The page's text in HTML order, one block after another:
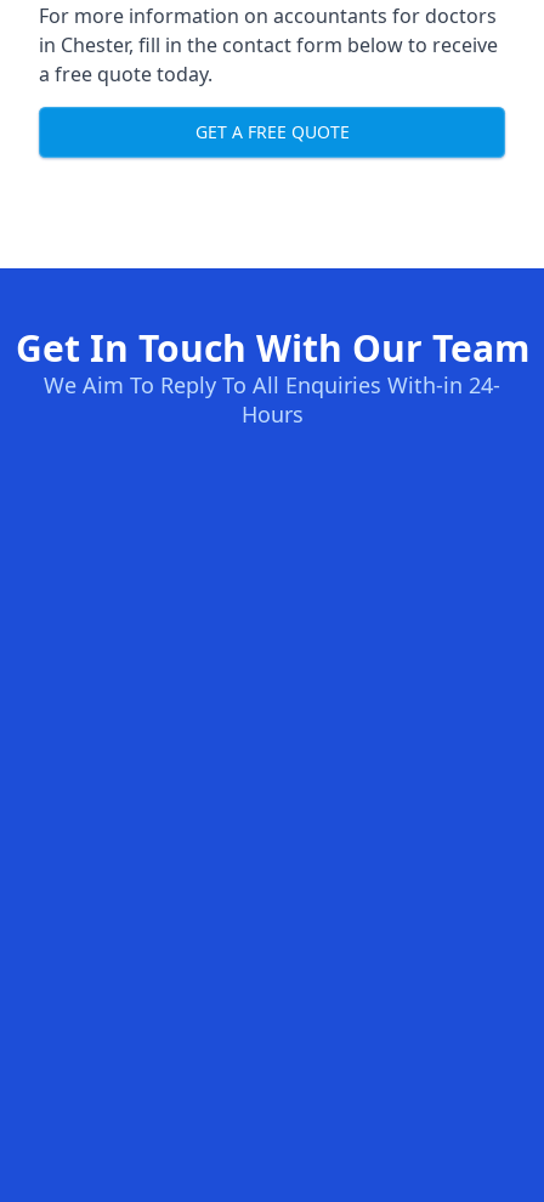
For more information on accountants for doctors
in Chester, fill in the contact form below to receive
a free quote today.
GET A FREE QUOTE
Get In Touch With Our Team
We Aim To Reply To All Enquiries With-in 24-
Hours